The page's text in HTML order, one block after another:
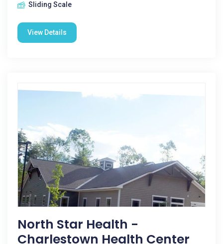
Sliding Scale
View Details
North Star Health -
Charlestown Health Center